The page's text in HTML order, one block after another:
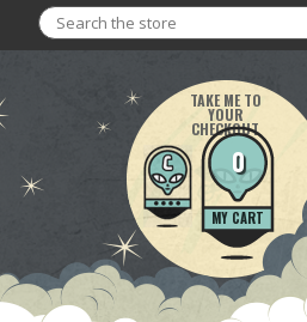
Search
TAKE ME TO
YOUR
CHECKOUT
0
MY CART